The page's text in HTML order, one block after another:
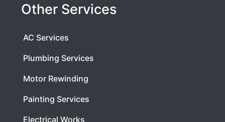
Other Services
AC Services
Plumbing Services
Motor Rewinding
Painting Services
Electrical Works